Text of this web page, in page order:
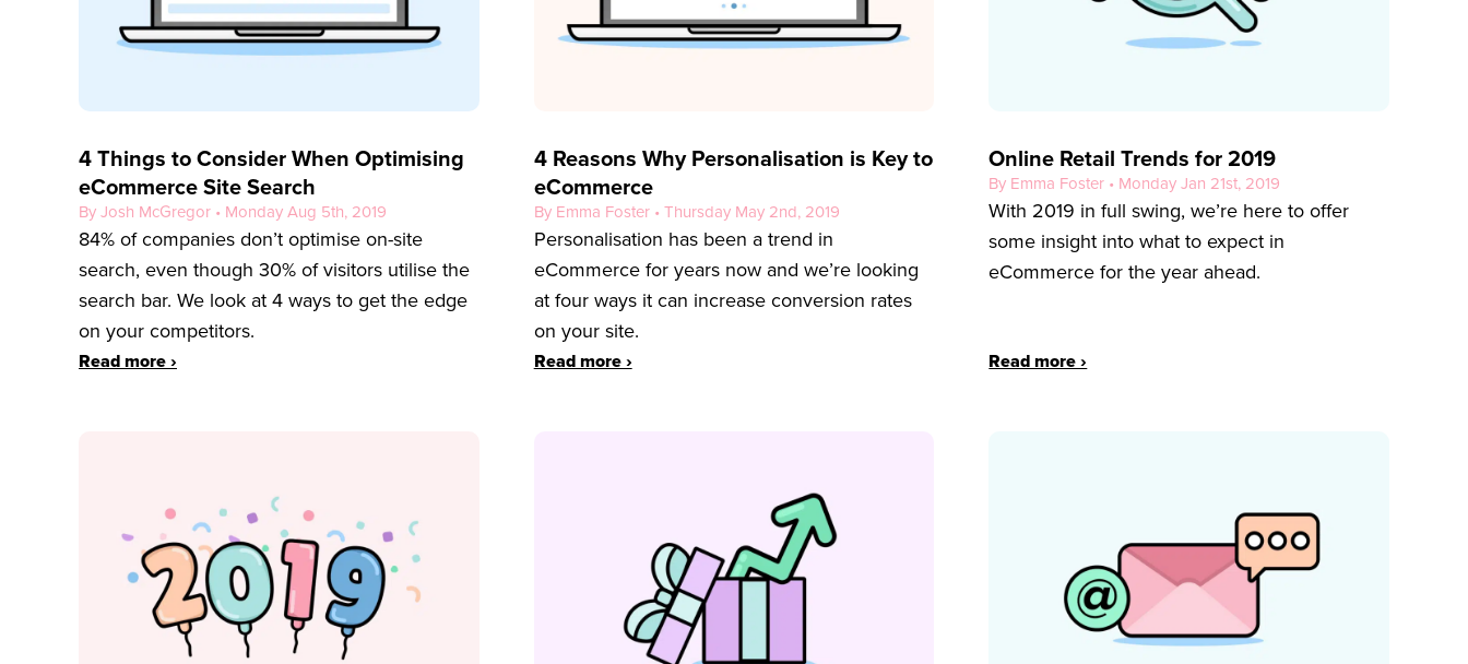
4 Things to Consider When Optimising
eCommerce Site Search
By Josh McGregor • Monday Aug 5th, 2019
84% of companies don’t optimise on-site
search, even though 30% of visitors utilise the
search bar. We look at 4 ways to get the edge
on your competitors.
Read more ›
4 Reasons Why Personalisation is Key to
eCommerce
By Emma Foster • Thursday May 2nd, 2019
Personalisation has been a trend in
eCommerce for years now and we’re looking
at four ways it can increase conversion rates
on your site.
Read more ›
Online Retail Trends for 2019
By Emma Foster • Monday Jan 21st, 2019
With 2019 in full swing, we’re here to offer
some insight into what to expect in
eCommerce for the year ahead.
Read more ›